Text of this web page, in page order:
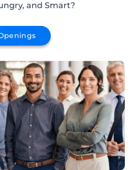
and Smart?